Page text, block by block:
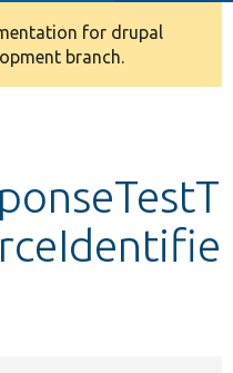
for drupal
branch.